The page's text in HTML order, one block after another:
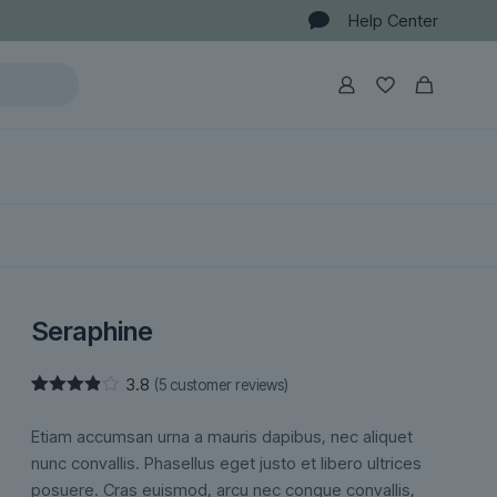
Help Center
Seraphine
of 5
based
on
customer
3.8 (5customer reviews)
Etiam accumsan urna a mauris dapibus, nec aliquet
nunc convallis. Phasellus eget justo et libero ultrices
posuere. Cras euismod, arcu nec congue convallis,